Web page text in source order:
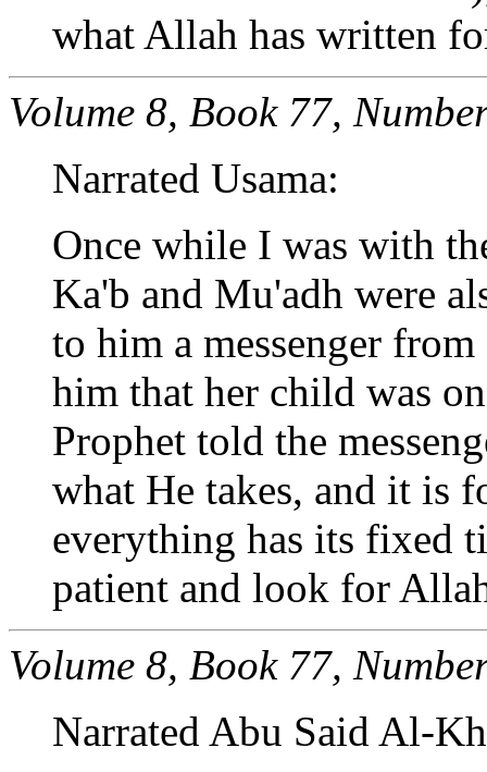
what Allah has written
Volume 8, Book 77,
Narrated Usama:
Once while I was with
Ka'b and Mu'adh were
to him a messenger
him that her child was
Prophet told the
what He takes, and it is
everything has its fixed
patient and look for
Volume 8, Book 77,
Narrated Abu Said Al-